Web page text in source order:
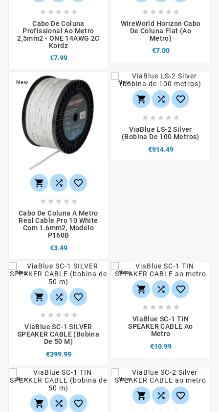
    
Cabo De Coluna
Profissional Ao Metro
2,5mm2 - ONE 14AWG 2C
Kordz
€7.99
    
WireWorld Horizon Cabo
De Coluna Flat (ao
Metro)
€7.00
New
  
    
Cabo De Coluna A Metro
Real Cable Pro 10 White
Com 1.6mm2, Modelo
P160B
€3.49
New
  
    
ViaBlue LS-2 Silver
(bobina De 100 Metros)
€914.49
New
  
    
ViaBlue SC-1 SILVER
SPEAKER CABLE (bobina
De 50 M)
€399.99
New
  
    
ViaBlue SC-1 TIN
SPEAKER CABLE Ao
Metro
€10.99
New
  
New
  